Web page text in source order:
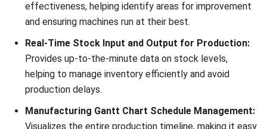
WithHashMicro’s Manufacturing Software, manufacturers
can simplify OEE calculations and automate key processes,
from scheduling to real-time monitoring. Manufacture
software helps address issues more easily and improves
overall performance. Try our free demo to see how
HashMicro can transform your